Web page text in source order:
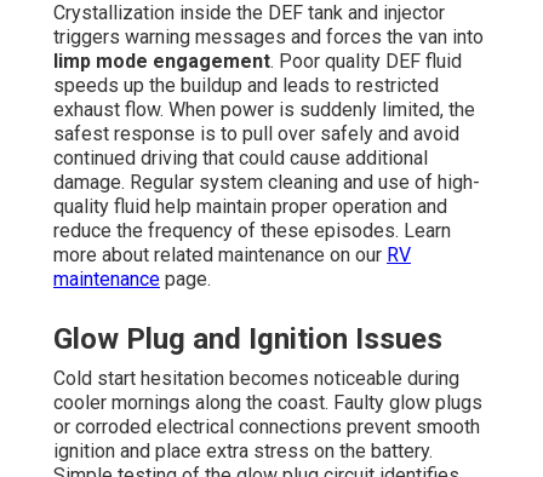
Crystallization inside the DEF tank and injector
triggers warning messages and forces the van into
limp mode engagement. Poor quality DEF fluid
speeds up the buildup and leads to restricted
exhaust flow. When power is suddenly limited, the
safest response is to pull over safely and avoid
continued driving that could cause additional
damage. Regular system cleaning and use of high-
quality fluid help maintain proper operation and
reduce the frequency of these episodes. Learn
more about related maintenance on our RV
maintenance page.
Glow Plug and Ignition Issues
Cold start hesitation becomes noticeable during
cooler mornings along the coast. Faulty glow plugs
or corroded electrical connections prevent smooth
ignition and place extra stress on the battery.